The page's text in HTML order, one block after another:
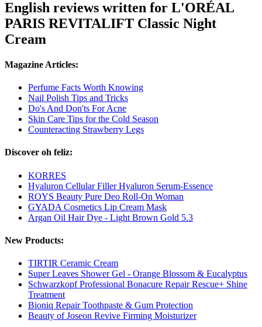
English reviews written for L'ORÉAL
PARIS REVITALIFT Classic Night
Cream
Magazine Articles:
Perfume Facts Worth Knowing
Nail Polish Tips and Tricks
Do's And Don'ts For Acne
Skin Care Tips for the Cold Season
Counteracting Strawberry Legs
Discover oh feliz:
KORRES
Hyaluron Cellular Filler Hyaluron Serum-Essence
ROYS Beauty Pure Deo Roll-On Woman
GYADA Cosmetics Lip Cream Mask
Argan Oil Hair Dye - Light Brown Gold 5.3
New Products:
TIRTIR Ceramic Cream
Super Leaves Shower Gel - Orange Blossom & Eucalyptus
Schwarzkopf Professional Bonacure Repair Rescue+ Shine
Treatment
Bioniq Repair Toothpaste & Gum Protection
Beauty of Joseon Revive Firming Moisturizer